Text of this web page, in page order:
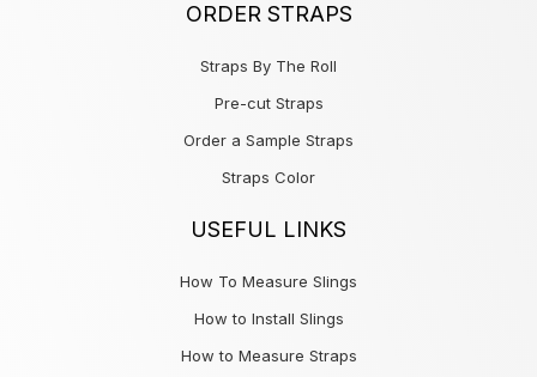
ORDER STRAPS
Straps By The Roll
Pre-cut Straps
Order a Sample Straps
Straps Color
USEFUL LINKS
How To Measure Slings
How to Install Slings
How to Measure Straps